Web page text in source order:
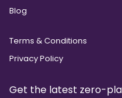
Blog
Terms & Conditions
Privacy Policy
Get the latest zero-